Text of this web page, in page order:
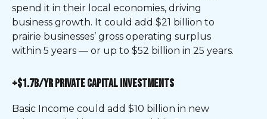
spend it in their local economies, driving
business growth. It could add $21 billion to
prairie businesses’ gross operating surplus
within 5 years — or up to $52 billion in 25 years.
+$1.7B/YR PRIVATE CAPITAL INVESTMENTS
Basic Income could add $10 billion in new